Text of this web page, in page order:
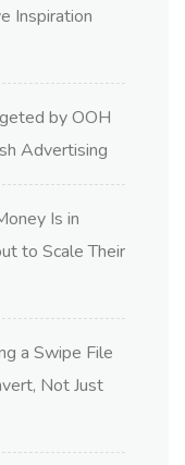
Inspiration
by OOH
Advertising
Is in
to Scale Their
a Swipe File
Not Just